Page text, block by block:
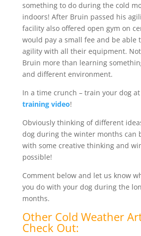
something to do during the cold
indoors! After Bruin passed his
facility also offered open gym on
would pay a small fee and be able
agility with all their equipment.
Bruin more than learning
and different environment.
In a time crunch – train your dog
training video!
Obviously thinking of different
dog during the winter months can
with some creative thinking and
possible!
Comment below and let us know
you do with your dog during the
months.
Other Cold Weather
Check Out: